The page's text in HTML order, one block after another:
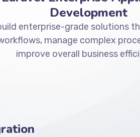
Development
enterprise-grade solutions
manage complex
improve overall business